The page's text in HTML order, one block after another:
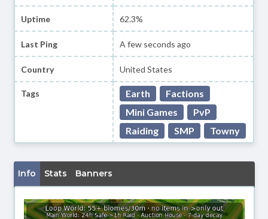
Uptime 62.3%
Last Ping A few seconds ago
Country United States
Tags Earth
Factions
Mini Games
PvP
Raiding
SMP Towny
Info Stats Banners